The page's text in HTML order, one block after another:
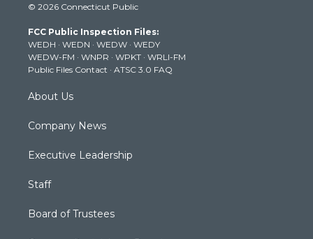
t
e
r
t
g
r
a
m
t
b
e
k
© 2026 Connecticut Public
FCC Public Inspection Files:
WEDH · WEDN · WEDW · WEDY
WEDW-FM · WNPR · WPKT · WRLI-FM
Public Files Contact · ATSC 3.0 FAQ
About Us
Company News
Executive Leadership
Staff
Board of Trustees